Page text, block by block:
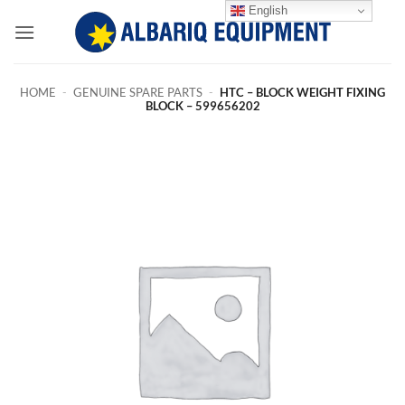
HOME - GENUINE SPARE PARTS - HTC – BLOCK WEIGHT FIXING
BLOCK – 599656202
English